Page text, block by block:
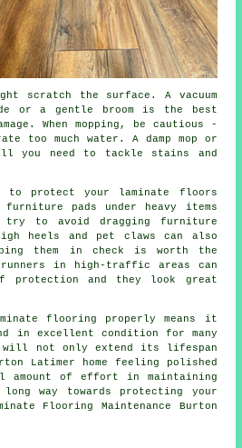
scratch the surface. A vacuum
or a gentle broom is the best
When mopping, be cautious -
too much water. A damp mop or
you need to tackle stains and
protect your laminate floors
furniture pads under heavy items
to avoid dragging furniture
heels and pet claws can also
them in check is worth the
in high-traffic areas can
protection and they look great
flooring properly means it
in excellent condition for many
will not only extend its lifespan
Latimer home feeling polished
amount of effort in maintaining
way towards protecting your
Flooring Maintenance Burton